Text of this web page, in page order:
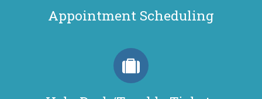
Appointment Scheduling